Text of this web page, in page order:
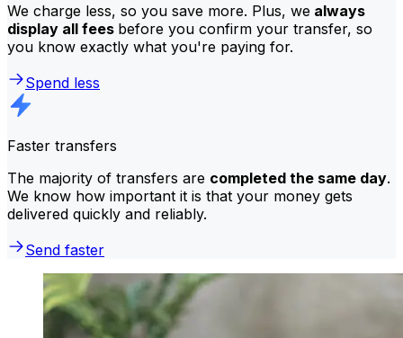
We charge less, so you save more. Plus, we always
display all fees before you confirm your transfer, so
you know exactly what you're paying for.
Spend less
Faster transfers
The majority of transfers are completed the same day.
We know how important it is that your money gets
delivered quickly and reliably.
Send faster